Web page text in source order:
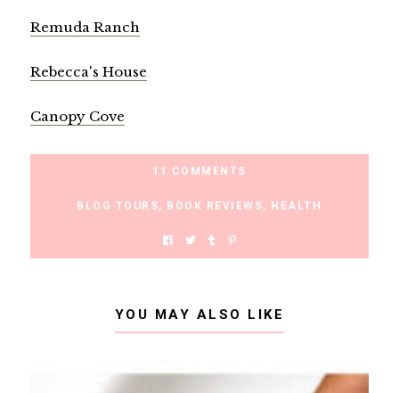
Remuda Ranch
Rebecca's House
Canopy Cove
11 COMMENTS
BLOG TOURS, BOOK REVIEWS, HEALTH
YOU MAY ALSO LIKE